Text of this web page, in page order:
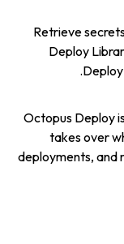
Retrieve
Deploy
Octopus Deploy
takes over
deployments, and